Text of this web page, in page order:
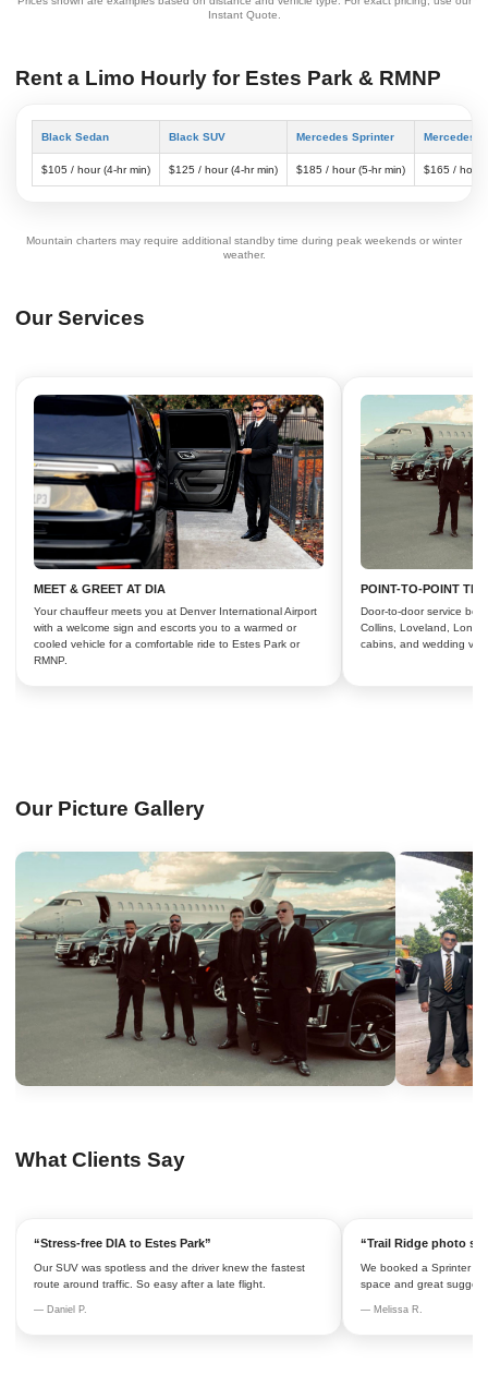
Instant Quote.
Rent a Limo Hourly for Estes Park & RMNP
Black Sedan Black SUV Mercedes Sprinter Mercedes
$105 / hour (4-hr min) $125 / hour (4-hr min) $185 / hour (5-hr min) $165 / hour
Mountain charters may require additional standby time during peak weekends or winter
weather.
Our Services
MEET & GREET AT DIA
Your chauffeur meets you at Denver International Airport
with a welcome sign and escorts you to a warmed or
cooled vehicle for a comfortable ride to Estes Park or
RMNP.
POINT-TO-POINT
Door-to-door service
Collins, Loveland,
cabins, and wedding
Our Picture Gallery
What Clients Say
“Stress-free DIA to Estes Park”
Our SUV was spotless and the driver knew the fastest
route around traffic. So easy after a late flight.
— Daniel P.
“Trail Ridge photo
We booked a Sprinter
space and great
— Melissa R.